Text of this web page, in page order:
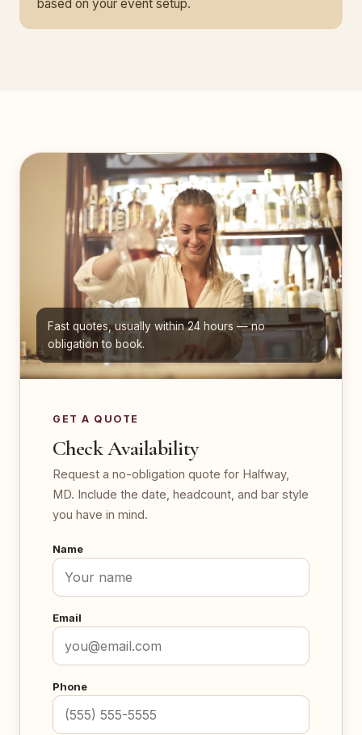
based on your event setup.
Fast quotes, usually within 24 hours — no
obligation to book.
GET A QUOTE
Check Availability
Request a no-obligation quote for Halfway,
MD. Include the date, headcount, and bar style
you have in mind.
Name
Email
Phone